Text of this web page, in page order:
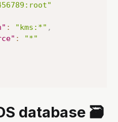
: "kms:*" ,
:
"*"
database 🗃️